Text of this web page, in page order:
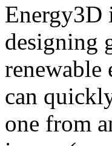
Energy3D
designing
renewable
can
one from